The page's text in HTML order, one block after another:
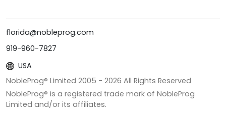
florida@nobleprog.com
919-960-7827
USA
NobleProg® Limited 2005 - 2026 All Rights Reserved
NobleProg® is a registered trade mark of NobleProg
Limited and/or its affiliates.